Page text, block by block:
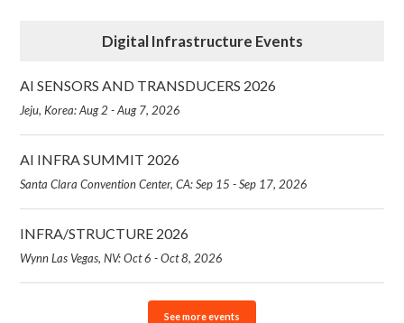
Digital Infrastructure Events
AI SENSORS AND TRANSDUCERS 2026
Jeju, Korea: Aug 2 - Aug 7, 2026
AI INFRA SUMMIT 2026
Santa Clara Convention Center, CA: Sep 15 - Sep 17, 2026
INFRA/STRUCTURE 2026
Wynn Las Vegas, NV: Oct 6 - Oct 8, 2026
See more events